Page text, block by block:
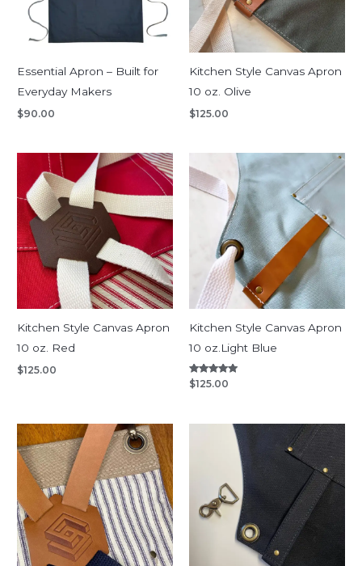
Essential Apron – Built for
Everyday Makers
$90.00
Kitchen Style Canvas Apron
10 oz. Olive
$125.00
Kitchen Style Canvas Apron
10 oz. Red
$125.00
Kitchen Style Canvas Apron
10 oz.Light Blue
Rated
5.00
$125.00
Price
range:
$135.00
through
$180.00